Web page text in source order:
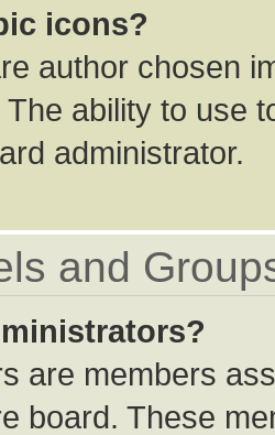
icons?
author chosen
ability to use
administrator.
and
are members
board. These